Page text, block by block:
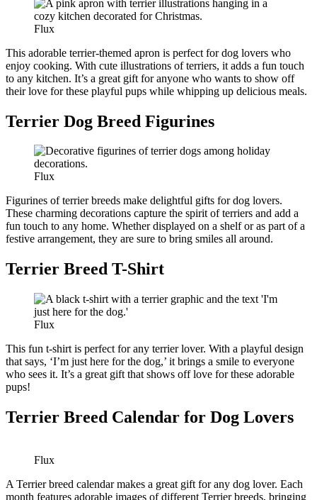
Flux
This adorable terrier-themed apron is perfect for dog lovers who
enjoy cooking. With cute illustrations of terriers, it adds a fun touch
to any kitchen. It’s a great gift for anyone who wants to show off
their love for these playful pups while whipping up delicious meals.
Terrier Dog Breed Figurines
Flux
Figurines of terrier breeds make delightful gifts for dog lovers.
These charming decorations capture the spirit of terriers and add a
fun touch to any home. Whether displayed on a shelf or as part of a
festive arrangement, they are sure to bring smiles all around.
Terrier Breed T-Shirt
Flux
This fun t-shirt is perfect for any terrier lover. With a playful design
that says, ‘I’m just here for the dog,’ it brings a smile to everyone
who sees it. It’s a great gift that shows off love for these adorable
pups!
Terrier Breed Calendar for Dog Lovers
Flux
A Terrier breed calendar makes a great gift for any dog lover. Each
month features adorable images of different Terrier breeds, bringing